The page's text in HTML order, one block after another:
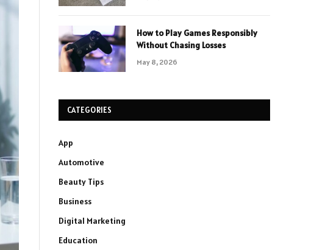
How to Play Games Responsibly
Without Chasing Losses
May 8, 2026
CATEGORIES
App
Automotive
Beauty Tips
Business
Digital Marketing
Education